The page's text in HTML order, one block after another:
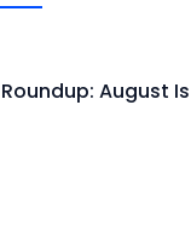
August Is